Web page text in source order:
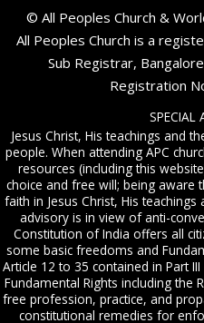
© All Peoples Church &
All Peoples Church is a
Sub Registrar,
Registration
SPECIAL
Jesus Christ, His teachings and
people. When attending APC
resources (including this
choice and free will; being aware
faith in Jesus Christ, His
advisory is in view of anti-
Constitution of India offers all
some basic freedoms and
Article 12 to 35 contained in Part
Fundamental Rights including the
free profession, practice, and
constitutional remedies for